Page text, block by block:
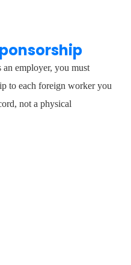
employer, you must
to each foreign worker you
not a physical